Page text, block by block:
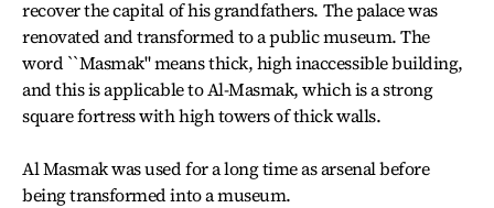
recover the capital of his grandfathers. The palace was
renovated and transformed to a public museum. The
word ``Masmak" means thick, high inaccessible building,
and this is applicable to Al-Masmak, which is a strong
square fortress with high towers of thick walls.
Al Masmak was used for a long time as arsenal before
being transformed into a museum.